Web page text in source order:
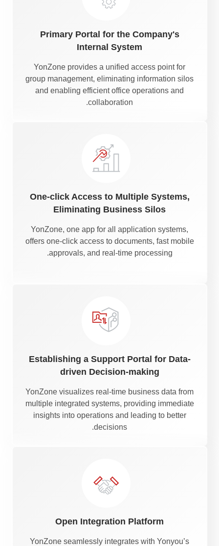
Primary Portal for the Company's
Internal System
YonZone provides a unified access point for
group management, eliminating information silos
and enabling efficient office operations and
collaboration.
One-click Access to Multiple Systems,
Eliminating Business Silos
YonZone, one app for all application systems,
offers one-click access to documents, fast mobile
approvals, and real-time processing.
Establishing a Support Portal for Data-
driven Decision-making
YonZone visualizes real-time business data from
multiple integrated systems, providing immediate
insights into operations and leading to better
decisions.
Open Integration Platform
YonZone seamlessly integrates with Yonyou’s